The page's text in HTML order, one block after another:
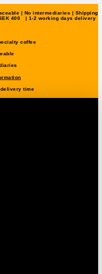
| No intermediaries | Shipping
400 | 1-2 working days delivery
coffee
time